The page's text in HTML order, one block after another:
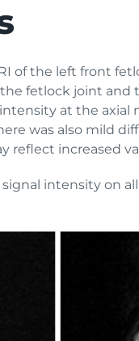
of the left front
fetlock joint and
at the
was also mild
reflect increased
signal intensity on